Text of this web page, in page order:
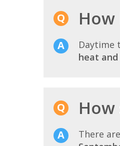
Daytime
heat
There